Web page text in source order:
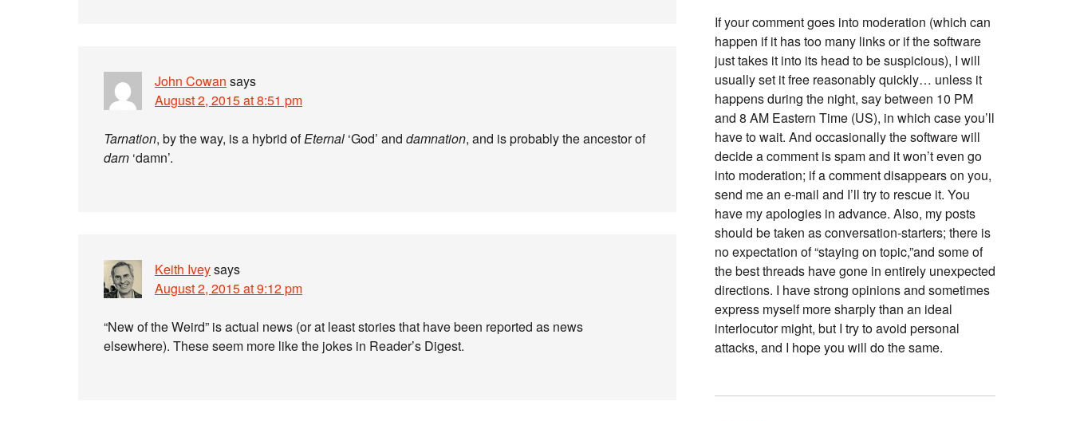
John Cowan says
August 2, 2015 at 8:51 pm
Tarnation, by the way, is a hybrid ofEternal ‘God’ and damnation, and is probably the ancestor of
darn ‘damn’.
Keith Iveysays
August 2, 2015 at 9:12 pm
“New of the Weird” is actual news (or at least stories that have been reported as news
elsewhere). These seem more like the jokes in Reader’s Digest.
If your comment goes into moderation (which can
happen if it has too many links or if the software
just takes it into its head to be suspicious), I will
usually set it free reasonably quickly… unless it
happens during the night, say between 10 PM
and 8 AM Eastern Time (US), in which case you’ll
have to wait. And occasionally the software will
decide a comment is spam and it won’t even go
into moderation; if a comment disappears on you,
send me an e-mail and I’ll try to rescue it. You
have my apologies in advance. Also, my posts
should be taken as conversation-starters; there is
no expectation of “staying on topic,”and some of
the best threads have gone in entirely unexpected
directions. I have strong opinions and sometimes
express myself more sharply than an ideal
interlocutor might, but I try to avoid personal
attacks, and I hope you will do the same.